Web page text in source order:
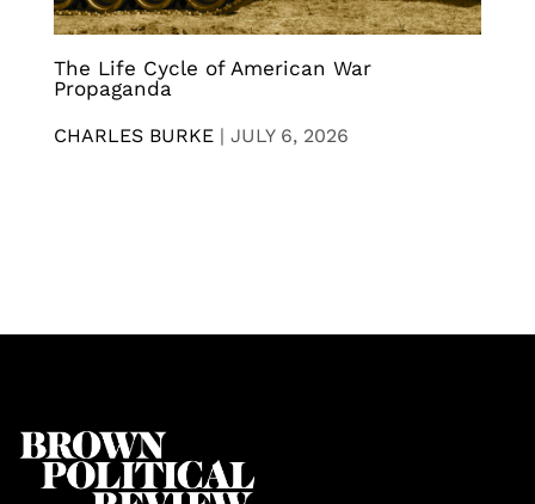
The Life Cycle of American War
Propaganda
CHARLES BURKE | JULY 6, 2026